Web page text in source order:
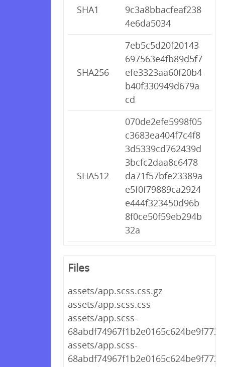
SHA1
9c3a8bbacfeaf238
4e6da5034
SHA256
7eb5c5d20f20143
697563e4fb89d5f7
efe3323aa60f20b4
b40f330949d679a
cd
SHA512
070de2efe5998f05
c3683ea404f7c4f8
3d5339cd762439d
3bcfc2daa8c6478
da71f57bfe23389a
e5f0f79889ca2924
e444f323450d96b
8f0ce50f59eb294b
32a
Files
assets/app.scss.css.gz
assets/app.scss.css
assets/app.scss-
assets/app.scss-